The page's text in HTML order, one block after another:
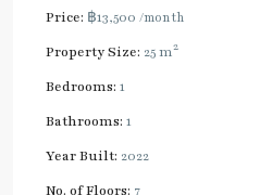
Price: ฿13,500 /month
Property Size: 25 m2
Bedrooms: 1
Bathrooms: 1
Year Built: 2022
No. of Floors: 7